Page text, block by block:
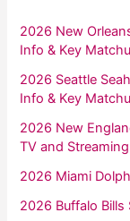
2026 New
Info & Key
2026 Seattle
Info & Key
2026 New
TV and
2026 Miami
2026 Buffalo Bills